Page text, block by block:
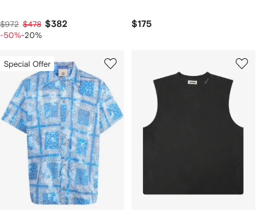
$972 $478 $382
-50%-20%
$175
Special Offer